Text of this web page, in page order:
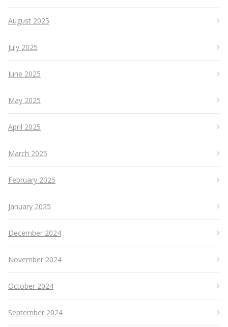
August 2025
July 2025
June 2025
May 2025
April 2025
March 2025
February 2025
January 2025
December 2024
November 2024
October 2024
September 2024